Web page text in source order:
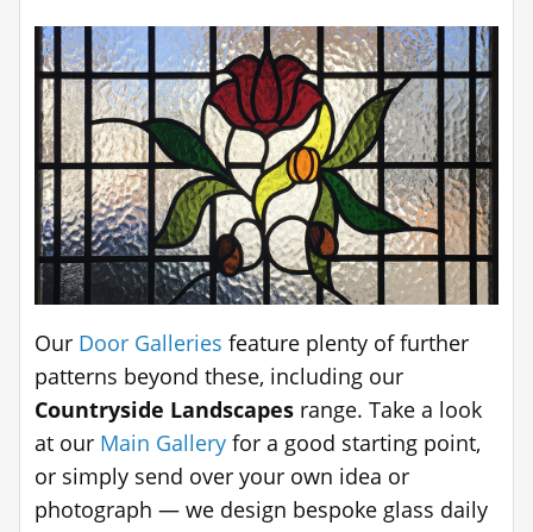
Our Door Galleries feature plenty of further
patterns beyond these, including our
Countryside Landscapes range. Take a look
at our Main Gallery for a good starting point,
or simply send over your own idea or
photograph — we design bespoke glass daily